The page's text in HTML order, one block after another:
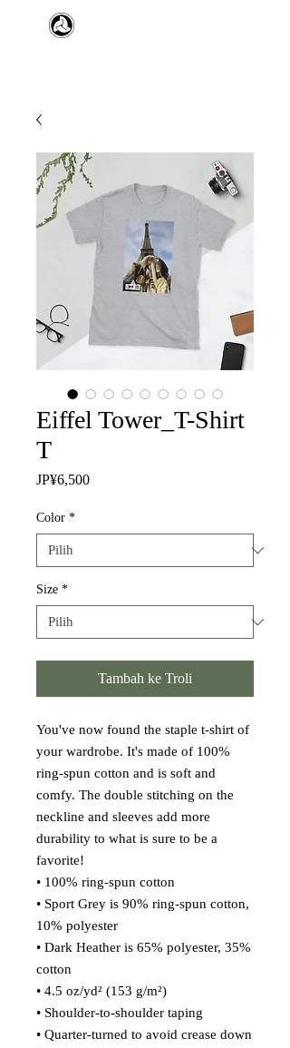
Eiffel Tower_T-Shirt
T
JP¥6,500Harga
Color *
Size *
Tambah ke Troli
You've now found the staple t-shirt of
your wardrobe. It's made of 100%
ring-spun cotton and is soft and
comfy. The double stitching on the
neckline and sleeves add more
durability to what is sure to be a
favorite!
• 100% ring-spun cotton
• Sport Grey is 90% ring-spun cotton,
10% polyester
• Dark Heather is 65% polyester, 35%
cotton
• 4.5 oz/yd² (153 g/m²)
• Shoulder-to-shoulder taping
• Quarter-turned to avoid crease down